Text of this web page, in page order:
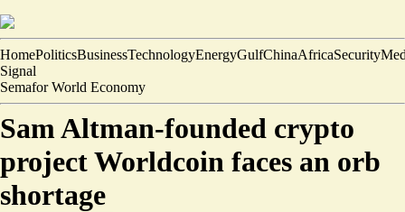
HomePoliticsBusinessTechnologyEnergyGulfChinaAfricaSecurity
Signal
Semafor World Economy
Sam Altman-founded crypto
project Worldcoin faces an orb
shortage